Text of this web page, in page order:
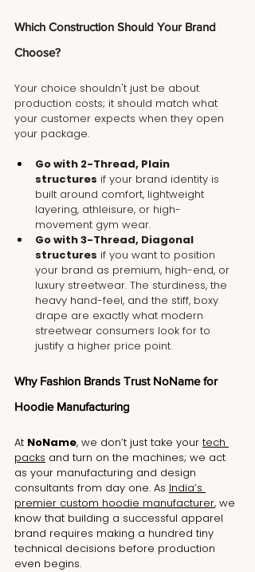
Which Construction Should Your Brand
Choose?
Your choice shouldn't just be about
production costs; it should match what
your customer expects when they open
your package.
Go with 2-Thread, Plain
structures if your brand identity is
built around comfort, lightweight
layering, athleisure, or high-
movement gym wear.
Go with 3-Thread, Diagonal
structures if you want to position
your brand as premium, high-end, or
luxury streetwear. The sturdiness, the
heavy hand-feel, and the stiff, boxy
drape are exactly what modern
streetwear consumers look for to
justify a higher price point.
Why Fashion Brands Trust NoName for
Hoodie Manufacturing
At NoName, we don’t just take your tech
packs and turn on the machines; we act
as your manufacturing and design
consultants from day one. As India’s
premier custom hoodie manufacturer, we
know that building a successful apparel
brand requires making a hundred tiny
technical decisions before production
even begins.